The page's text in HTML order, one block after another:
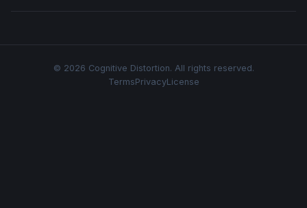
© 2026 Cognitive Distortion. All rights reserved.
TermsPrivacyLicense